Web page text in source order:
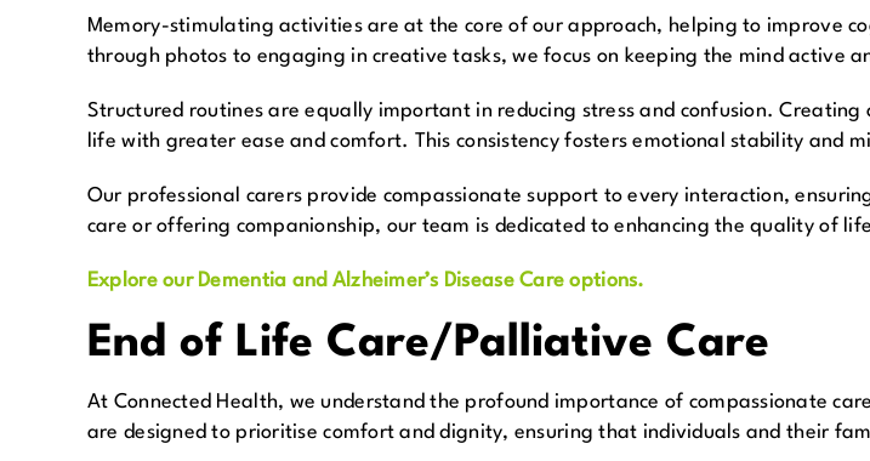
Memory-stimulating activities are at the core of our approach, helping to improve
through photos to engaging in creative tasks, we focus on keeping the mind active
Structured routines are equally important in reducing stress and confusion.
life with greater ease and comfort. This consistency fosters emotional stability and
Our professional carers provide compassionate support to every interaction,
care or offering companionship, our team is dedicated to enhancing the quality of
Explore our Dementia and Alzheimer’s Disease Care options.
End of Life Care/Palliative Care
At Connected Health, we understand the profound importance of compassionate
are designed to prioritise comfort and dignity, ensuring that individuals and their